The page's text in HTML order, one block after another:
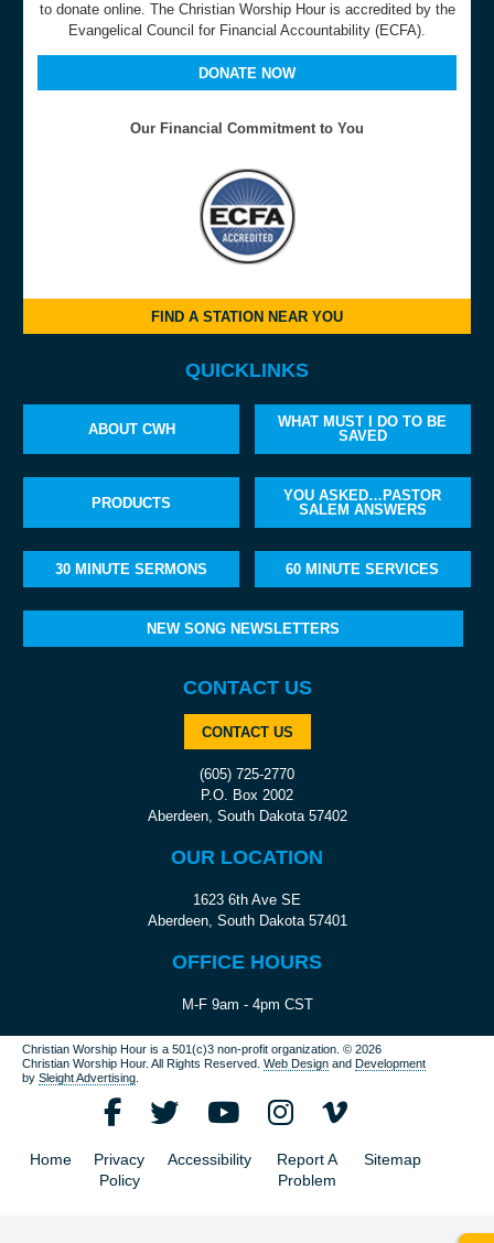
to donate online. The Christian Worship Hour is accredited by the
Evangelical Council for Financial Accountability (ECFA).
DONATE NOW
Our Financial Commitment to You
FIND A STATION NEAR YOU
QUICKLINKS
ABOUT CWH
WHAT MUST I DO TO BE
SAVED
PRODUCTS
YOU ASKED…PASTOR
SALEM ANSWERS
30 MINUTE SERMONS 60 MINUTE SERVICES
NEW SONG NEWSLETTERS
CONTACT US
CONTACT US
(605) 725-2770
P.O. Box 2002
Aberdeen, South Dakota 57402
OUR LOCATION
1623 6th Ave SE
Aberdeen, South Dakota 57401
OFFICE HOURS
M-F 9am - 4pm CST
Christian Worship Hour is a 501(c)3 non-profit organization.© 2026
Christian Worship Hour. All Rights Reserved. Web Design andDevelopment
bySleight Advertising
Home
Privacy
Policy
Accessibility
Report A
Problem
Sitemap